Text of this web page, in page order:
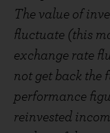
The value of
fluctuate (this
exchange rate
not get back the
performance
reinvested